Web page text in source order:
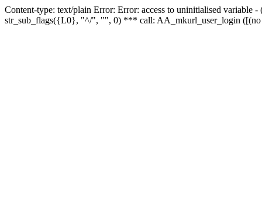
Content-type: text/plain Error: Error: access to uninitialised
str_sub_flags({L0}, "^/", "", 0) *** call: AA_mkurl_user_login ([(no